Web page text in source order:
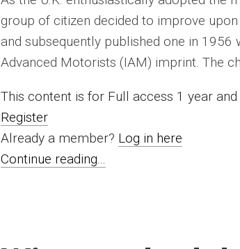
group of citizen decided to improve
and subsequently published one in 1956
Advanced Motorists (IAM) imprint. The
This content is for Full access 1 year
Register
Already a member? Log in here
Continue reading...